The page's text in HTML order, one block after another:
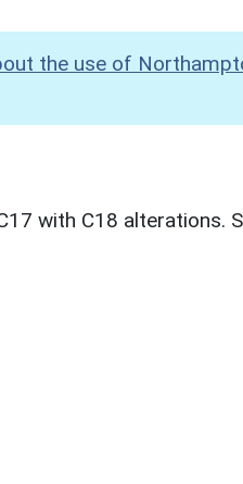
the use of
with C18 alterations.